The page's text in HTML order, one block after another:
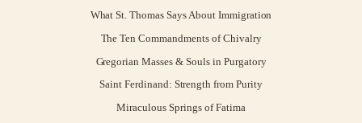
What St. Thomas Says About Immigration
The Ten Commandments of Chivalry
Gregorian Masses & Souls in Purgatory
Saint Ferdinand: Strength from Purity
Miraculous Springs of Fatima